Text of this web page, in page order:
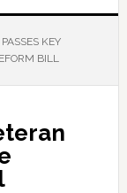
KEY
BILL